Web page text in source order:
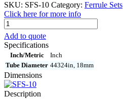
SKU: SFS-10 Category: Ferrule Sets
Click here for more info
SFS-
10
quantity
Add to quote
Specifications
Inch/Metric
Inch
Tube Diameter 44324in, 18mm
Dimensions
Description